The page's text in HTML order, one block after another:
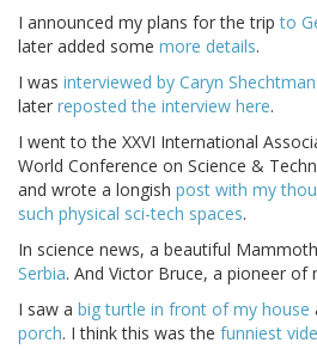
I announced my plans for the tripto
later added some more details.
I was interviewed by Caryn Shechtman
later reposted the interview here.
I went to the XXVI International
World Conference on Science &
and wrote a longish post with my
such physical sci-tech spaces.
In science news, a beautiful
Serbia. And Victor Bruce, a pioneer of
I saw a big turtle in front of my house
porch. I think this was the funniest